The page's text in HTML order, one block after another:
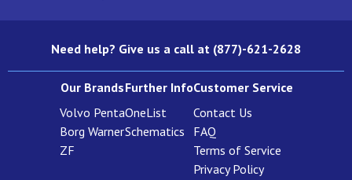
Need help? Give us a call at (877)-621-2628
Our Brands
Volvo Penta
Borg Warner
ZF
Further Info
OneList
Schematics
Customer Service
Contact Us
FAQ
Terms of Service
Privacy Policy